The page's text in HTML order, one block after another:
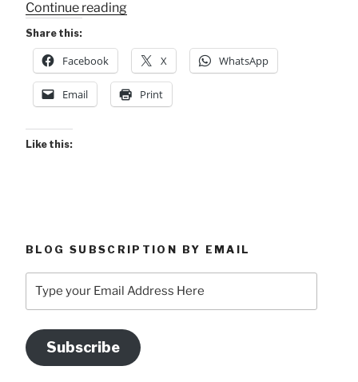
Continue reading““Charlie
Trees””
Share this:
Facebook X WhatsApp
Email Print
Like this:
BLOG SUBSCRIPTION BY EMAIL
your
Address
Here
Subscribe